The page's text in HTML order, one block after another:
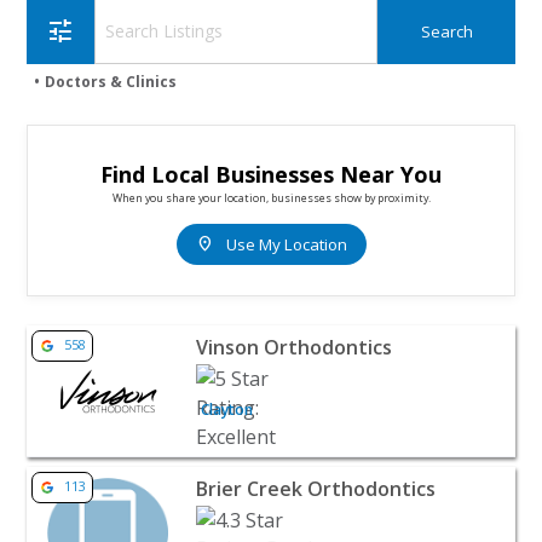
tune
Doctors & Clinics
Find Local Businesses Near You
When you share your location, businesses show by proximity.
location_on Use My Location
View listing for Vinson Orthodontics - Clayton | Doctors
558 Vinson Orthodontics
Clayton
View listing for Brier Creek Orthodontics - Raleigh |
113 Brier Creek Orthodontics